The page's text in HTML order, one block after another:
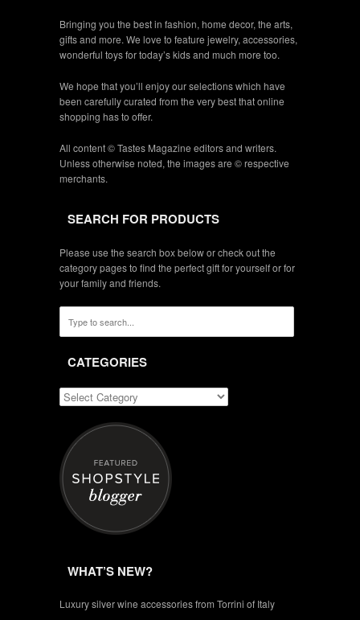
Bringing you the best in fashion, home decor, the arts,
gifts and more. We love to feature jewelry, accessories,
wonderful toys for today’s kids and much more too.
We hope that you’ll enjoy our selections which have
been carefully curated from the very best that online
shopping has to offer.
All content © Tastes Magazine editors and writers.
Unless otherwise noted, the images are © respective
merchants.
SEARCH FOR PRODUCTS
Please use the search box below or check out the
category pages to find the perfect gift for yourself or for
your family and friends.
CATEGORIES
WHAT’S NEW?
Luxury silver wine accessories from Torrini of Italy